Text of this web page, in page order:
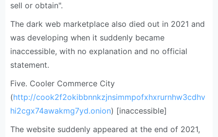
sell or obtain".
The dark web marketplace also died out in 2021 and
was developing when it suddenly became
inaccessible, with no explanation and no official
statement.
Five. Cooler Commerce City
(http://cook2f2okibbnnkzjnsimmpofxhxrurnhw3cdhv
hi2cgx74awakmg7yd.onion) [inaccessible]
The website suddenly appeared at the end of 2021,